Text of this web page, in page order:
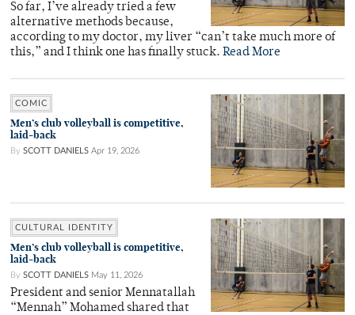
So far, I’ve already tried a few
alternative methods because,
according to my doctor, my liver “can’t take much more of
this,” and I think one has finally stuck. Read More
COMIC
Men’s club volleyball is competitive,
laid-back
By SCOTT DANIELS Apr 19, 2026
CULTURAL IDENTITY
Men’s club volleyball is competitive,
laid-back
By SCOTT DANIELS May 11, 2026
President and senior Mennatallah
“Mennah” Mohamed shared that